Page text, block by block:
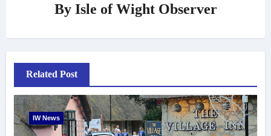
By Isle of Wight Observer
Related Post
IW News